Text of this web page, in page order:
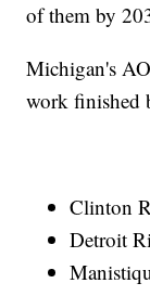
of them by
Michigan's
work finished
Clinton
Detroit